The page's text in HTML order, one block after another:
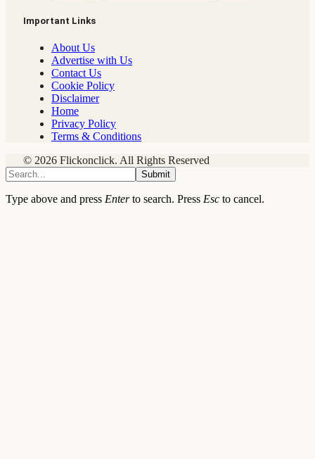
Important Links
About Us
Advertise with Us
Contact Us
Cookie Policy
Disclaimer
Home
Privacy Policy
Terms & Conditions
© 2026 Flickonclick. All Rights Reserved
Submit
Type above and press Enterto search. Press Esc to cancel.